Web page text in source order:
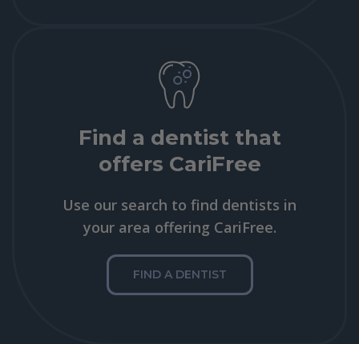
Find a dentist that
offers CariFree
Use our search to find dentists in
your area offering CariFree.
FIND A DENTIST